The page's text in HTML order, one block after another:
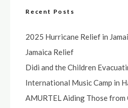
Recent Posts
2025 Hurricane Relief in
Jamaica Relief
Didi and the Children
International Music Camp in
AMURTEL Aiding Those from